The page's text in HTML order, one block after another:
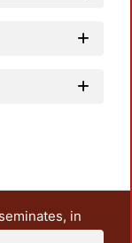
in
and research